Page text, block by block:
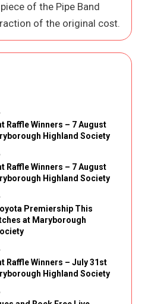
of the Pipe Band
of the original cost.
Raffle Winners – 7 August
Highland Society
Raffle Winners – 7 August
Highland Society
Premiership This
at Maryborough
Raffle Winners – July 31st
Highland Society